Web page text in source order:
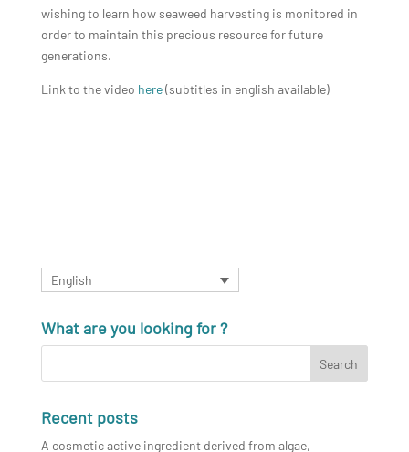
wishing to learn how seaweed harvesting is monitored in
order to maintain this precious resource for future
generations.
Link to the video here(subtitles in english available)
English
What are you looking for ?
Recent posts
A cosmetic active ingredient derived from algae,